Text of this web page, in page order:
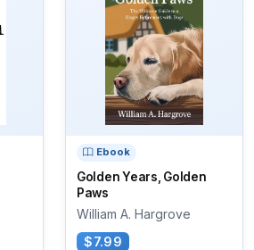
Ebook
Golden Years, Golden
Paws
William A. Hargrove
$7.99